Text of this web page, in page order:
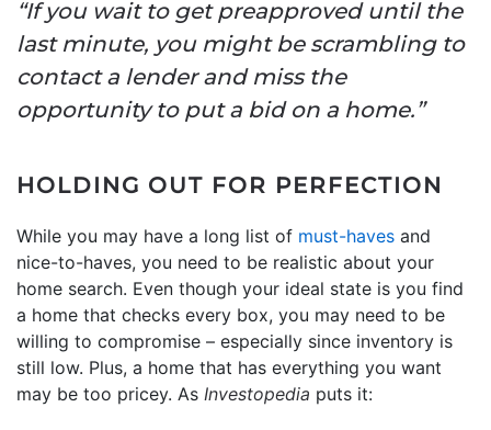
“If you wait to get preapproved until the
last minute, you might be scrambling to
contact a lender and miss the
opportunity to put a bid on a home.”
HOLDING OUT FOR PERFECTION
While you may have a long list of must-haves and
nice-to-haves, you need to be realistic about your
home search. Even though your ideal state is you find
a home that checks every box, you may need to be
willing to compromise – especially since inventory is
still low. Plus, a home that has everything you want
may be too pricey. As Investopedia puts it: